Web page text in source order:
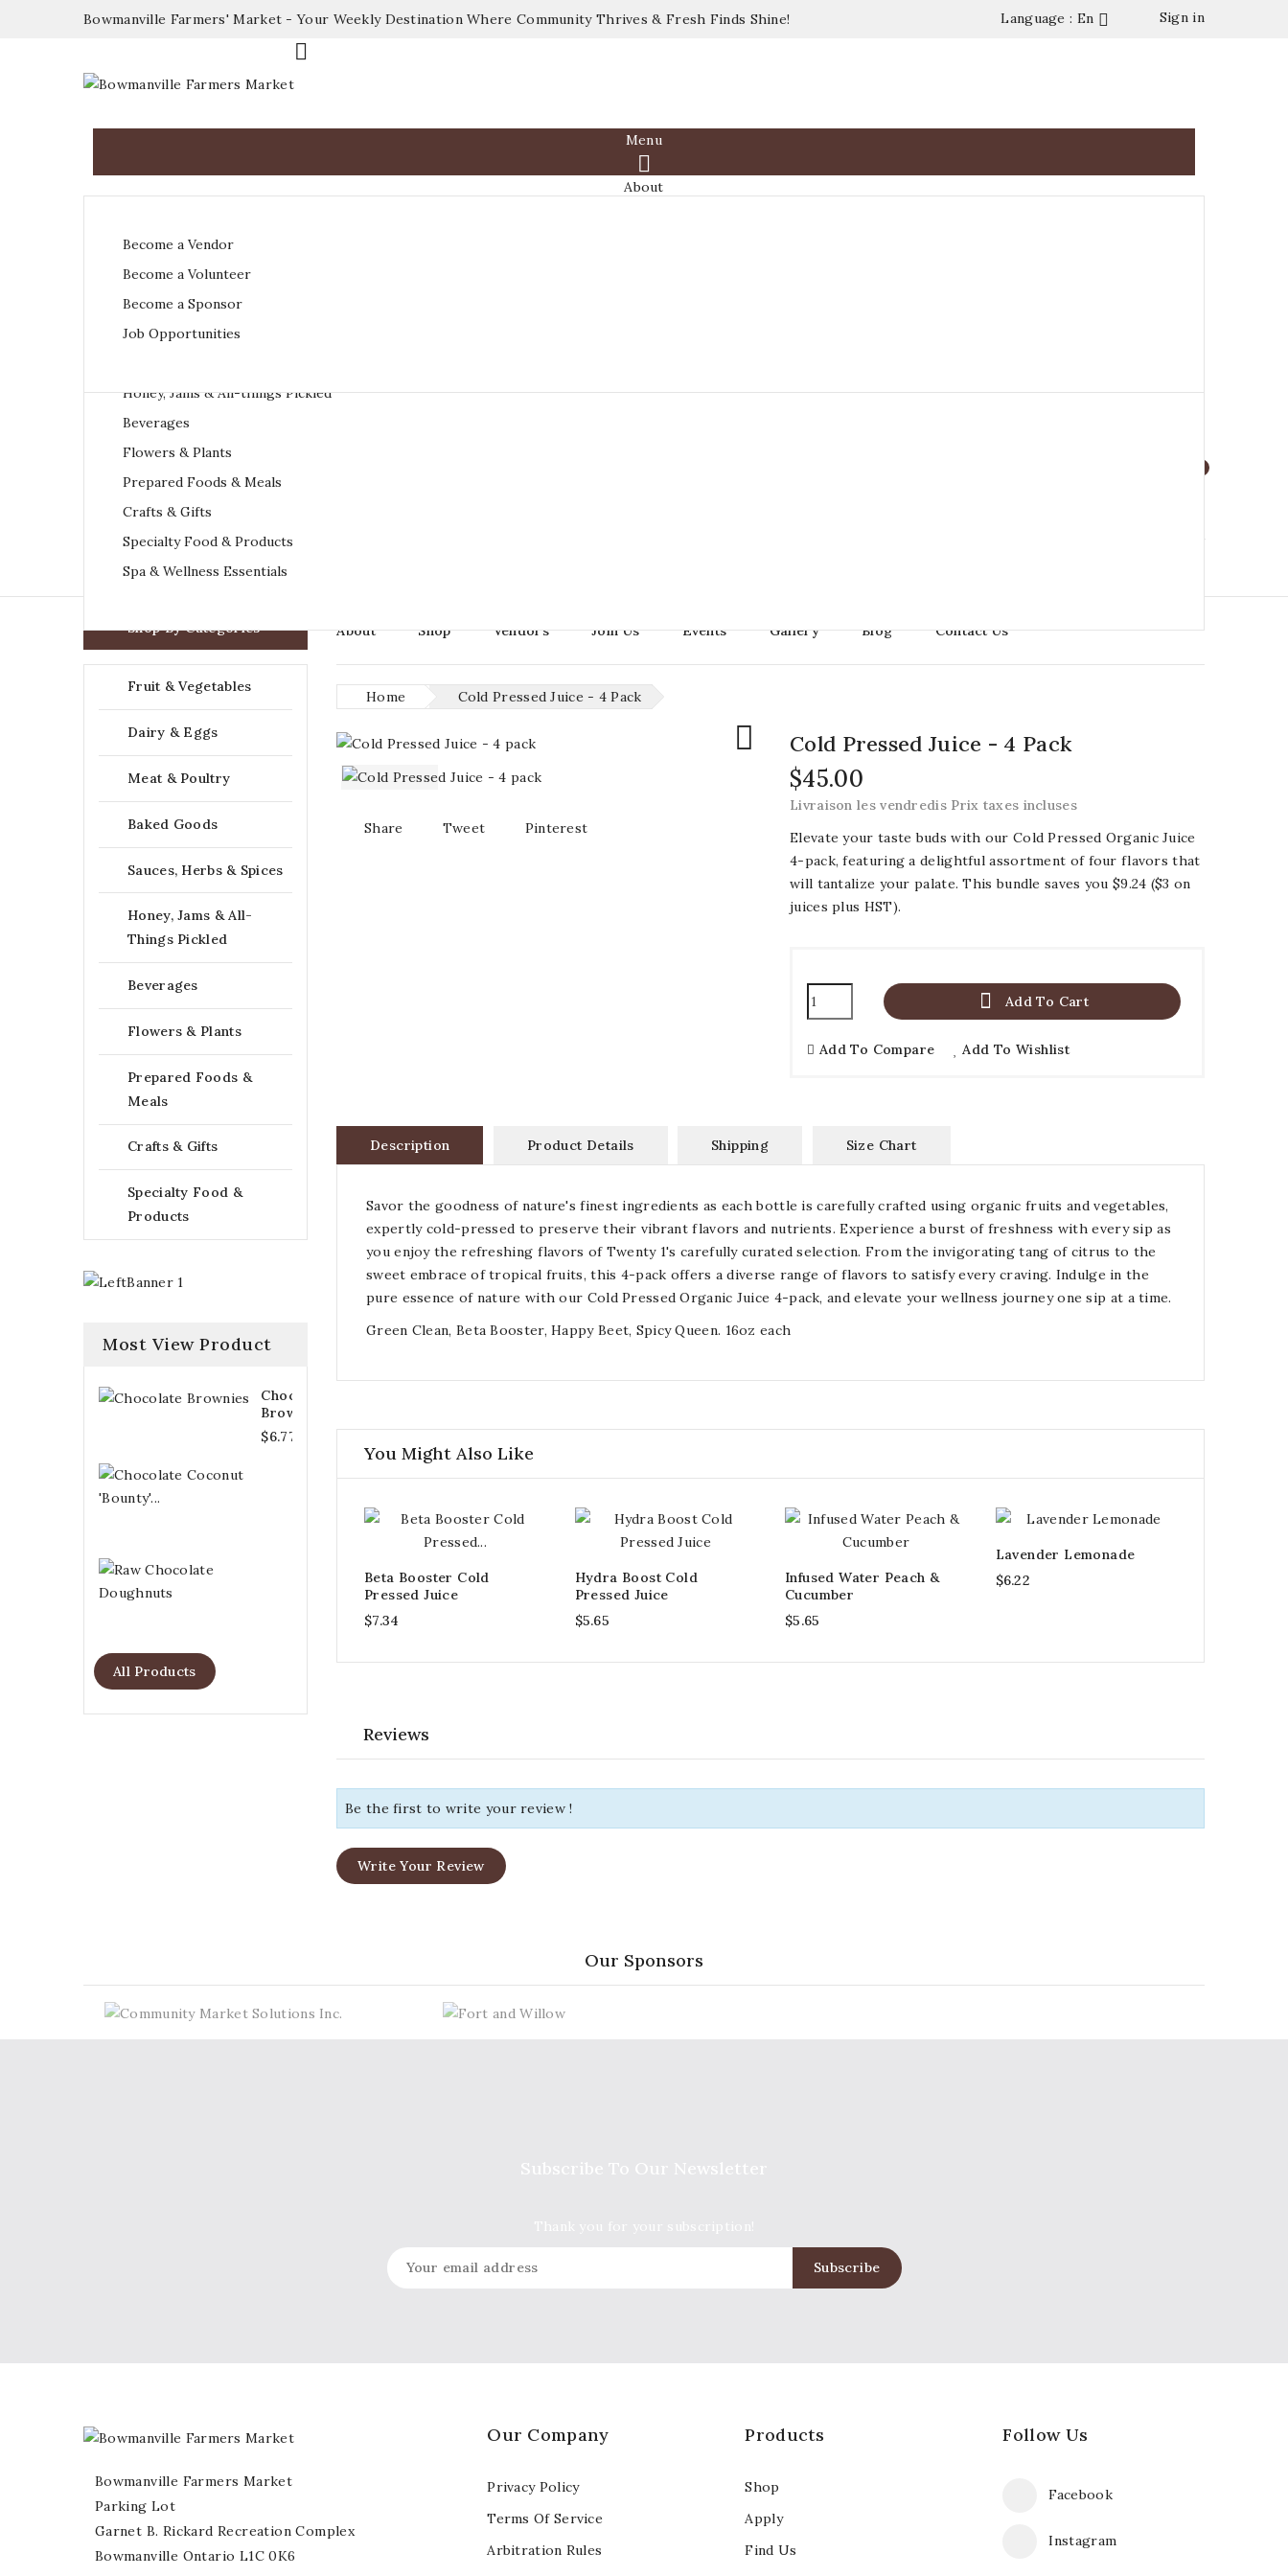
Bowmanville Farmers' Market - Your Weekly Destination Where Community Thrives & Fresh Finds Shine! Sign in
Language : En 

Menu

About
Fruit & Vegetables
Dairy & Eggs
Meat & Poultry
Baked Goods
Honey, Jams & All-things Pickled
Beverages
Flowers & Plants
Prepared Foods & Meals
Crafts & Gifts
Specialty Food & Products
Spa & Wellness Essentials
Become a Vendor
Become a Volunteer
Become a Sponsor
Job Opportunities
Sign in
About Shop Vendors Join Us Events Gallery Blog Contact Us
 Shop By Categories
Fruit & Vegetables
Dairy & Eggs
Meat & Poultry
Baked Goods
Sauces, Herbs & Spices
Honey, Jams & All-
Things Pickled
Beverages
Flowers & Plants
Prepared Foods &
Meals
Crafts & Gifts
Specialty Food &
Products
Most View Product
Chocolate
Brownies
$6.77
Doughnuts
All Products
Home Cold Pressed Juice - 4 Pack

Share Tweet Pinterest
Cold Pressed Juice - 4 Pack
$45.00
Livraison les vendredis Prix taxes incluses
Elevate your taste buds with our Cold Pressed Organic Juice
4-pack, featuring a delightful assortment of four flavors that
will tantalize your palate. This bundle saves you $9.24 ($3 on
juices plus HST).
 Add To Cart
Add To Compare Add To Wishlist
Description Product Details Shipping Size Chart
Savor the goodness of nature's finest ingredients as each bottle is carefully crafted using organic fruits and vegetables,
expertly cold-pressed to preserve their vibrant flavors and nutrients. Experience a burst of freshness with every sip as
you enjoy the refreshing flavors of Twenty 1's carefully curated selection. From the invigorating tang of citrus to the
sweet embrace of tropical fruits, this 4-pack offers a diverse range of flavors to satisfy every craving. Indulge in the
pure essence of nature with our Cold Pressed Organic Juice 4-pack, and elevate your wellness journey one sip at a time.
Green Clean, Beta Booster, Happy Beet, Spicy Queen. 16oz each
You Might Also Like
Beta Booster Cold
Pressed Juice
$7.34
Hydra Boost Cold
Pressed Juice
$5.65
Infused Water Peach &
Cucumber
$5.65
Lavender Lemonade
$6.22
Reviews
Be the first to write your review !
Write Your Review
Our Sponsors
Follow Us
Facebook
Instagram
Products
Shop
Apply
Find Us
Our Company
Privacy Policy
Terms Of Service
Arbitration Rules
Bowmanville Farmers Market
Parking Lot
Garnet B. Rickard Recreation Complex
Bowmanville Ontario L1C 0K6